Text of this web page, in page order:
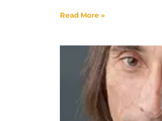
Read More »